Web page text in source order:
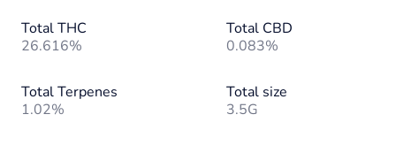
Total THC
26.616%
Total CBD
0.083%
Total Terpenes
1.02%
Total size
3.5G